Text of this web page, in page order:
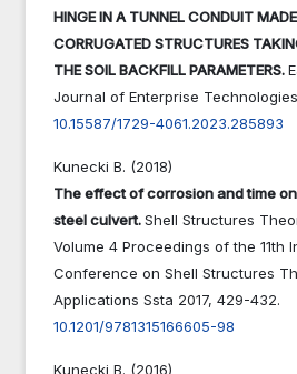
HINGE IN A TUNNEL CONDUIT
CORRUGATED STRUCTURES
THE SOIL BACKFILL PARAMETERS.
Journal of Enterprise
10.15587/1729-4061.2023.285893
Kunecki B. (2018)
The effect of corrosion and time
steel culvert.Shell Structures
Volume 4 Proceedings of the 11th
Conference on Shell Structures
Applications Ssta 2017, 429-432.
10.1201/9781315166605-98
Kunecki B. (2016)